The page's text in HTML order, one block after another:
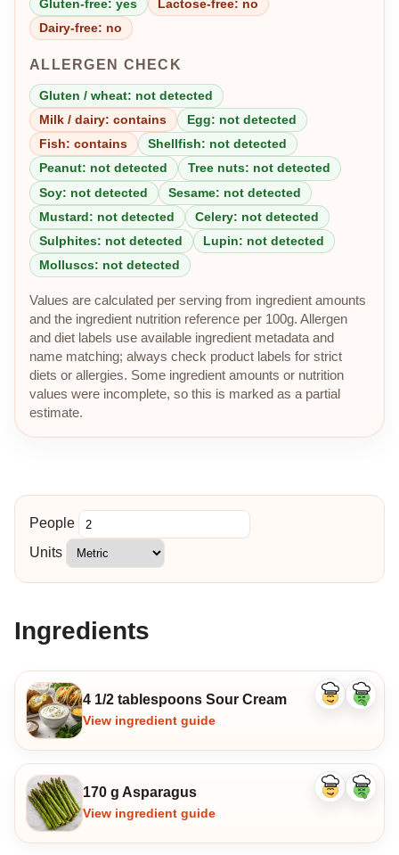
Gluten-free: yes
Lactose-free: no
Dairy-free: no
ALLERGEN CHECK
Gluten / wheat: not detected
Milk / dairy: contains
Egg: not detected
Fish: contains
Shellfish: not detected
Peanut: not detected
Tree nuts: not detected
Soy: not detected
Sesame: not detected
Mustard: not detected
Celery: not detected
Sulphites: not detected
Lupin: not detected
Molluscs: not detected
Values are calculated per serving from ingredient amounts
and the ingredient nutrition reference per 100g. Allergen
and diet labels use available ingredient metadata and
name matching; always check product labels for strict
diets or allergies. Some ingredient amounts or nutrition
values were incomplete, so this is marked as a partial
estimate.
People
Units
Ingredients
4 1/2 tablespoons Sour Cream
View ingredient guide
Like
Dislike
170 g Asparagus
View ingredient guide
Like
Dislike